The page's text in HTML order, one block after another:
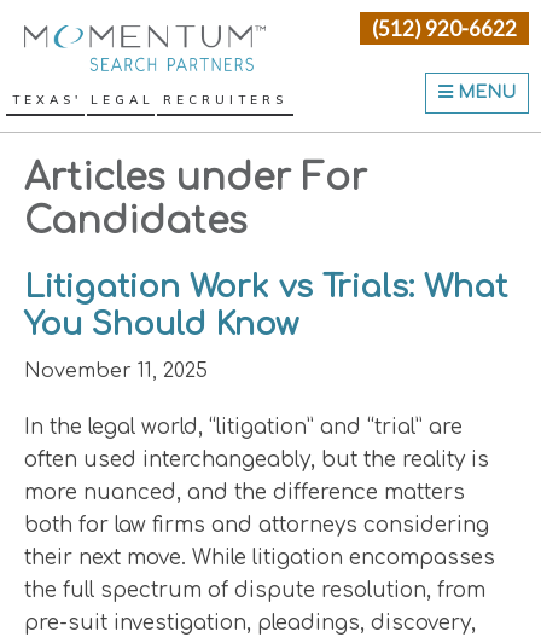
navigation
content
sidebar
Momentum Search
TEXAS' LEGAL RECRUITERS
(512) 920-6622
MENU
Articles under For
Candidates
Litigation Work vs Trials: What
You Should Know
November 11, 2025
In the legal world, “litigation” and “trial” are
often used interchangeably, but the reality is
more nuanced, and the difference matters
both for law firms and attorneys considering
their next move. While litigation encompasses
the full spectrum of dispute resolution, from
pre-suit investigation, pleadings, discovery,